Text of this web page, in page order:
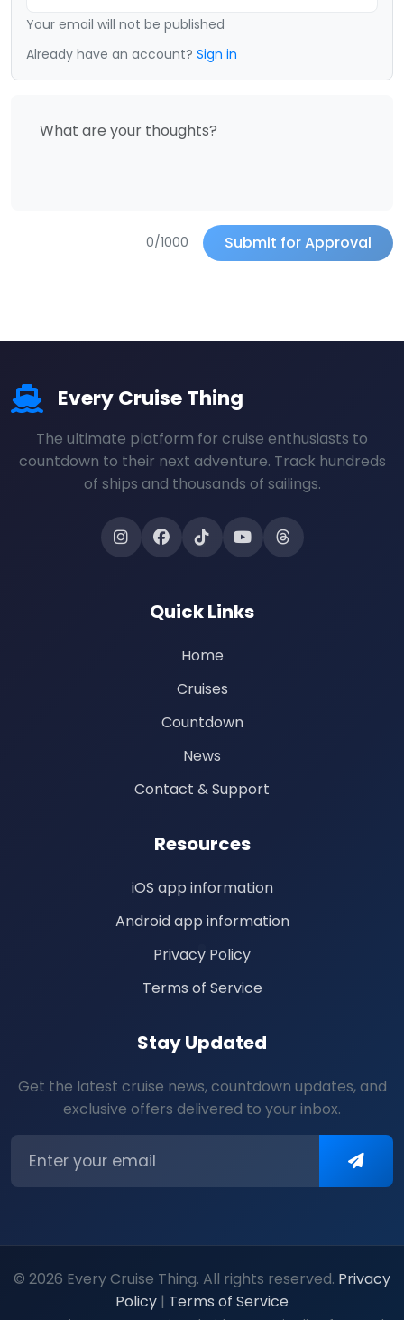
Your email will not be published
Already have an account? Sign in
0/1000 Submit for Approval
Every Cruise Thing
The ultimate platform for cruise enthusiasts to
countdown to their next adventure. Track hundreds
of ships and thousands of sailings.
Quick Links
Home
Cruises
Countdown
News
Contact & Support
Resources
iOS app information
Android app information
Privacy Policy
Terms of Service
Stay Updated
Get the latest cruise news, countdown updates, and
exclusive offers delivered to your inbox.
© 2026 Every Cruise Thing. All rights reserved. Privacy
Policy | Terms of Service